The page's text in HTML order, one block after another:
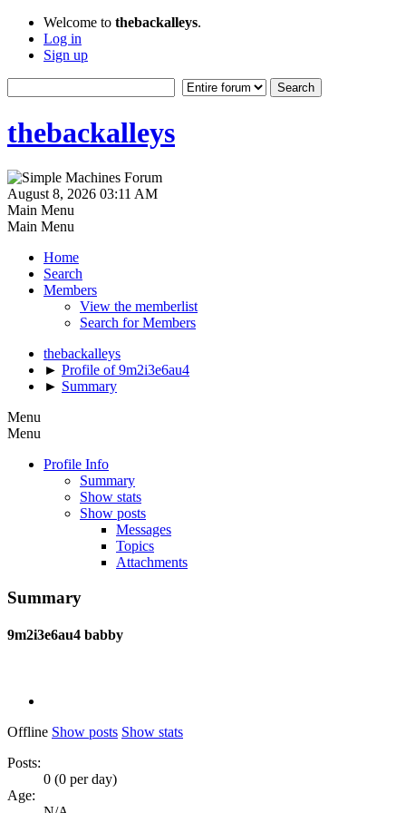
Welcome to thebackalleys.
Log in
Sign up
thebackalleys
August 8, 2026 03:11 AM
Main Menu
Main Menu
Home
Search
Members
View the memberlist
Search for Members
thebackalleys
► Profile of 9m2i3e6au4
► Summary
Menu
Menu
Profile Info
Summary
Show stats
Show posts
Messages
Topics
Attachments
Summary
9m2i3e6au4 babby
Offline Show posts Show stats
Posts:
0 (0 per day)
Age: